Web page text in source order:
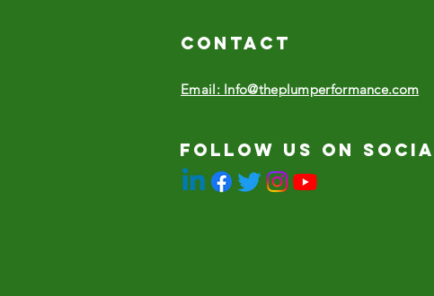
Contact
Email: Info@theplumperformance.com
Follow us on